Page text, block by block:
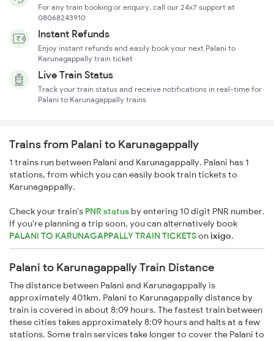
For any train booking or enquiry, call our 24x7 support at
08068243910
Instant Refunds
Enjoy instant refunds and easily book your next Palani to
Karunagappally train ticket
Live Train Status
Track your train status and receive notifications in real-time for
Palani to Karunagappally trains
Trains from Palani to Karunagappally
1 trains run between Palani and Karunagappally. Palani has 1
stations, from which you can easily book train tickets to
Karunagappally.
Check your train's PNR status by entering 10 digit PNR number.
If you're planning a trip soon, you can alternatively book
PALANI TO KARUNAGAPPALLY TRAIN TICKETSonixigo.
Palani to Karunagappally Train Distance
The distance between Palani and Karunagappally is
approximately 401km. Palani to Karunagappally distance by
train is covered in about 8:09 hours. The fastest train between
these cities takes approximately 8:09 hours and halts at a few
stations. Some train services take longer to cover the Palani to